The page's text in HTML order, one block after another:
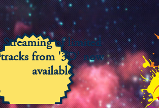
Streaming of limited
tracks from '3D' now
available